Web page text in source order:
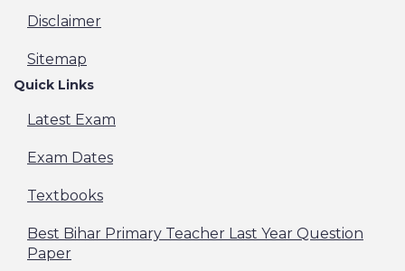
Disclaimer
Sitemap
Quick Links
Latest Exam
Exam Dates
Textbooks
Best Bihar Primary Teacher Last Year Question
Paper